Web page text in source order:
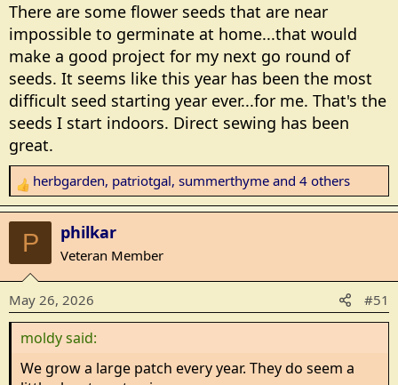
crops..pumpkins, squash, melons, etc. I sprout them
in paper towels, and plant them once I see roots
starting. It cuts down the time for rodents to find the
seeds...there are usually visible seedlings in 3-4 days.
Summerthyme
There are some flower seeds that are near
impossible to germinate at home...that would
make a good project for my next go round of
seeds. It seems like this year has been the most
difficult seed starting year ever...for me. That's the
seeds I start indoors. Direct sewing has been
great.
R
e
a
t
i
o
n
herbgarden, patriotgal, summerthyme and 4 others
P philkar
Veteran Member
May 26, 2026 #51
moldy said:
We grow a large patch every year. They do seem a